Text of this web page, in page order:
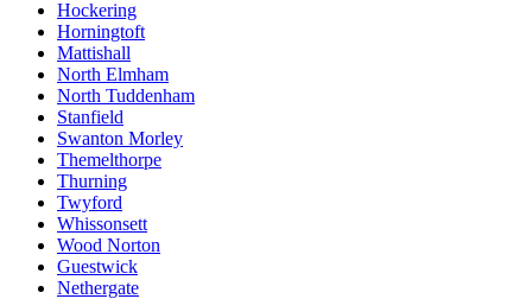
Hockering
Horningtoft
Mattishall
North Elmham
North Tuddenham
Stanfield
Swanton Morley
Themelthorpe
Thurning
Twyford
Whissonsett
Wood Norton
Guestwick
Nethergate